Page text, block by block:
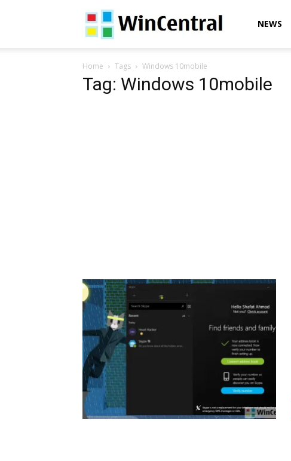
WinCentralNEWS
Home Tags Windows 10mobile
Tag: Windows 10mobile